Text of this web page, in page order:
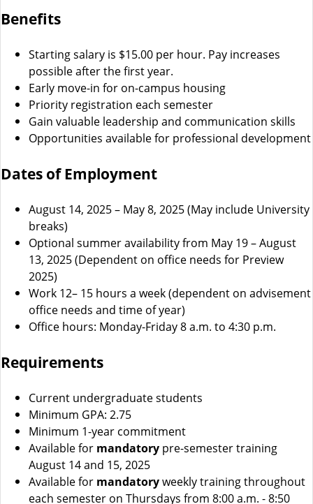
Benefits
Starting salary is $15.00 per hour. Pay increases
possible after the first year.
Early move-in for on-campus housing
Priority registration each semester
Gain valuable leadership and communication skills
Opportunities available for professional development
Dates of Employment
August 14, 2025 – May 8, 2025 (May include University
breaks)
Optional summer availability from May 19 – August
13, 2025 (Dependent on office needs for Preview
2025)
Work 12– 15 hours a week (dependent on advisement
office needs and time of year)
Office hours: Monday-Friday 8 a.m. to 4:30 p.m.
Requirements
Current undergraduate students
Minimum GPA: 2.75
Minimum 1-year commitment
Available for mandatory pre-semester training
August 14 and 15, 2025
Available for mandatoryweekly training throughout
each semester on Thursdays from 8:00 a.m. - 8:50